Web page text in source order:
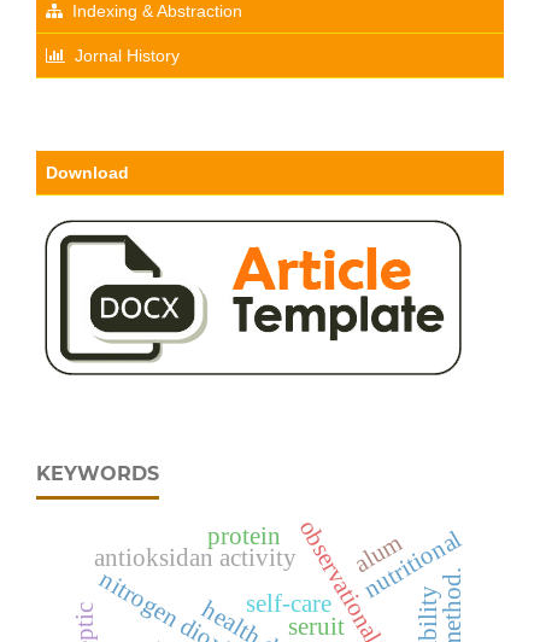
Indexing & Abstraction
Jornal History
Download
KEYWORDS
nitrogen dioxide
antioksidan activity nutritional
self-care
alum
protein
seruit